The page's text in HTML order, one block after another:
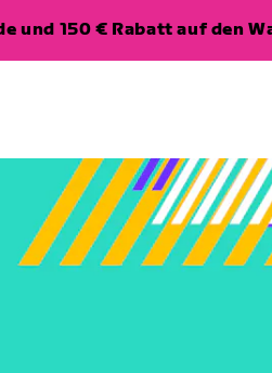
150 € Rabatt auf den